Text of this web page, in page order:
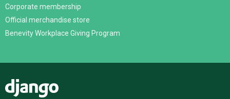
Corporate membership
Official merchandise store
Benevity Workplace Giving Program